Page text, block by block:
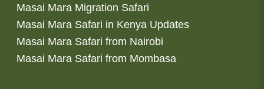
Masai Mara Migration Safari
Masai Mara Safari in Kenya Updates
Masai Mara Safari from Nairobi
Masai Mara Safari from Mombasa